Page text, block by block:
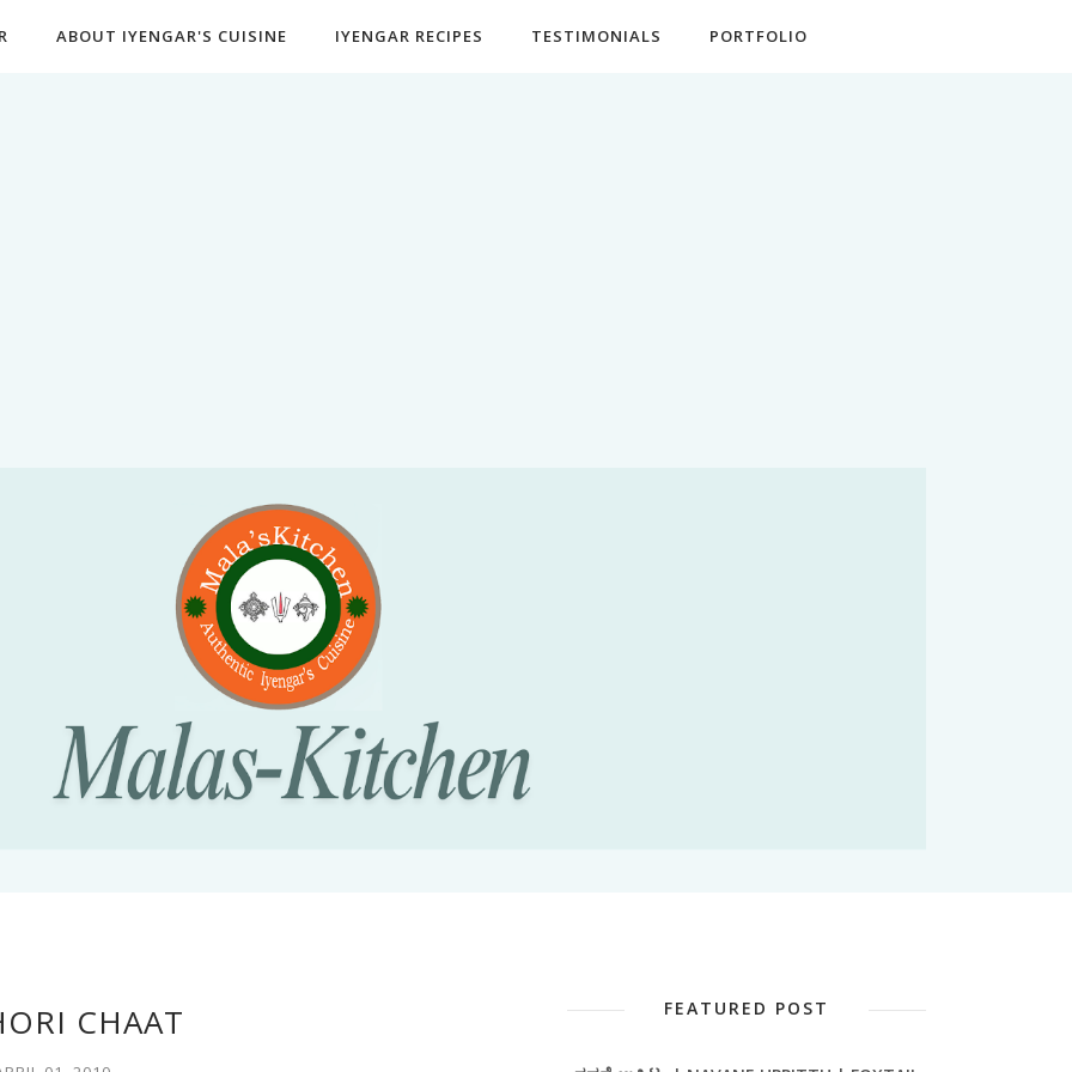
ABOUT IYENGAR'S CUISINE IYENGAR RECIPES TESTIMONIALS PORTFOLIO
CHAAT FEATURED POST